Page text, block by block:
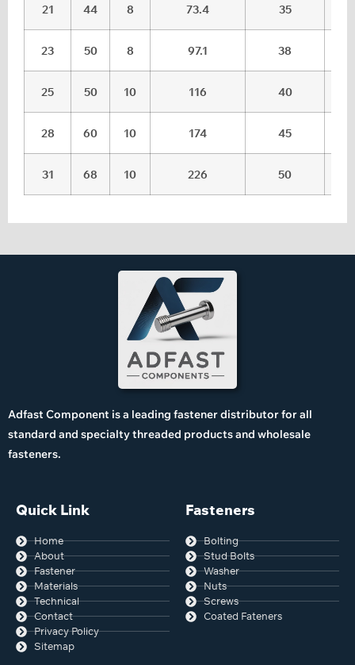
21 44 8 73.4 35
23 50 8 97.1 38
25 50 10 116 40
28 60 10 174 45
31 68 10 226 50
Adfast Component is a leading fastener distributor for all
standard and specialty threaded products and wholesale
fasteners.
Quick Link
Home
About
Fastener
Materials
Technical
Contact
Privacy Policy
Sitemap
Fasteners
Bolting
Stud Bolts
Washer
Nuts
Screws
Coated Fateners